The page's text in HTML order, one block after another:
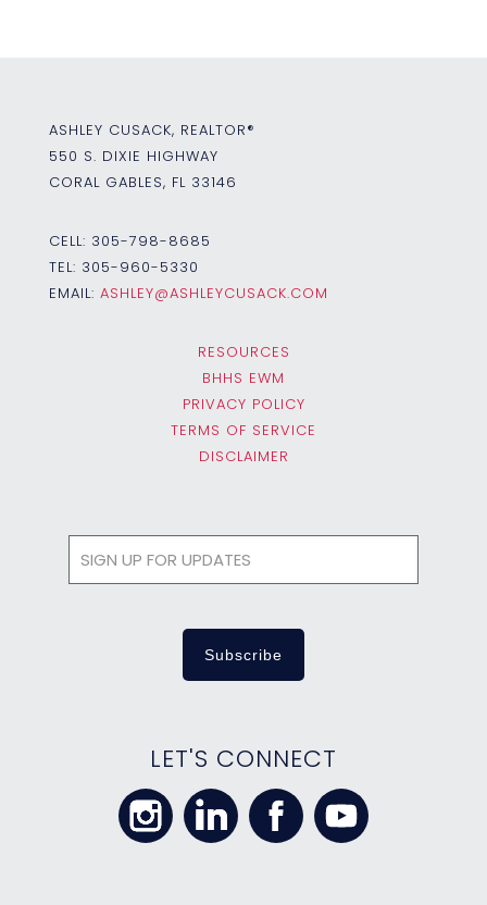
ASHLEY CUSACK, REALTOR®
550 S. DIXIE HIGHWAY
CORAL GABLES, FL 33146
CELL: 305-798-8685
TEL: 305-960-5330
EMAIL: ASHLEY@ASHLEYCUSACK.COM
RESOURCES
BHHS EWM
PRIVACY POLICY
TERMS OF SERVICE
DISCLAIMER
LET'S CONNECT